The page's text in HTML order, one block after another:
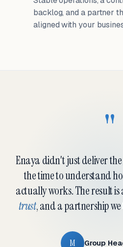
backlog, and a partner
aligned with your
"
Enaya didn't just deliver
the time to understand
actually works. The result is
trust, and a partnership
M Group